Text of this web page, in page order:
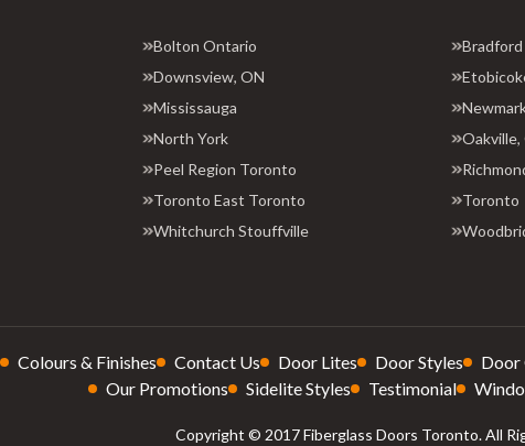
Bolton Ontario Bradford
Downsview, ON
Mississauga
North York Oakville,
Peel Region Toronto
Toronto East Toronto Toronto
Whitchurch Stouffville
Colours & Finishes Contact Us Door Lites Door Styles Door
Our Promotions
Sidelite Styles Testimonial
Copyright © 2017 Fiberglass Doors Toronto. All